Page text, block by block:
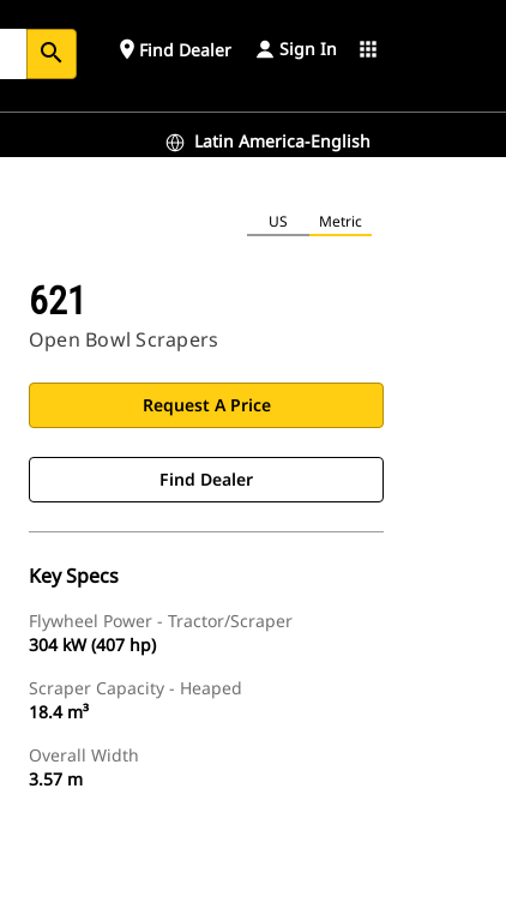
search place Find Dealer Sign In apps
Latin America-English
US Metric
621
Open Bowl Scrapers
Request A Price
Find Dealer
Key Specs
Flywheel Power - Tractor/Scraper
304 kW (407 hp)
Scraper Capacity - Heaped
18.4 m³
Overall Width
3.57 m